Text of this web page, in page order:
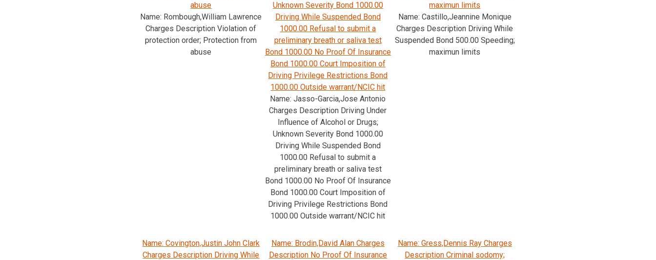
abuse
Name: Rombough,William Lawrence
Charges Description Violation of
protection order; Protection from
abuse
Unknown Severity Bond 1000.00
Driving While Suspended Bond
1000.00 Refusal to submit a
preliminary breath or saliva test
Bond 1000.00 No Proof Of Insurance
Bond 1000.00 Court Imposition of
Driving Privilege Restrictions Bond
1000.00 Outside warrant/NCIC hit
Name: Jasso-Garcia,Jose Antonio
Charges Description Driving Under
Influence of Alcohol or Drugs;
Unknown Severity Bond 1000.00
Driving While Suspended Bond
1000.00 Refusal to submit a
preliminary breath or saliva test
Bond 1000.00 No Proof Of Insurance
Bond 1000.00 Court Imposition of
Driving Privilege Restrictions Bond
1000.00 Outside warrant/NCIC hit
maximun limits
Name: Castillo,Jeannine Monique
Charges Description Driving While
Suspended Bond 500.00 Speeding;
maximun limits
Name: Covington,Justin John Clark
Charges Description Driving While
Name: Brodin,David Alan Charges
Description No Proof Of Insurance
Name: Gress,Dennis Ray Charges
Description Criminal sodomy;